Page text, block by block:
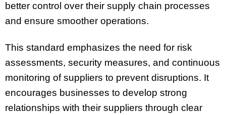
better control over their supply chain processes
and ensure smoother operations.
This standard emphasizes the need for risk
assessments, security measures, and continuous
monitoring of suppliers to prevent disruptions. It
encourages businesses to develop strong
relationships with their suppliers through clear